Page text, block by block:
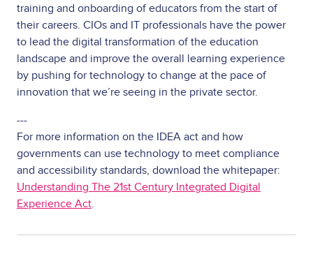
training and onboarding of educators from the start of
their careers. CIOs and IT professionals have the power
to lead the digital transformation of the education
landscape and improve the overall learning experience
by pushing for technology to change at the pace of
innovation that we’re seeing in the private sector.
---
For more information on the IDEA act and how
governments can use technology to meet compliance
and accessibility standards, download the whitepaper:
Understanding The 21st Century Integrated Digital
Experience Act.